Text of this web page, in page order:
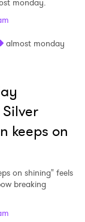
monday.
almost monday
keeps on
on shining" feels
breaking
Policy